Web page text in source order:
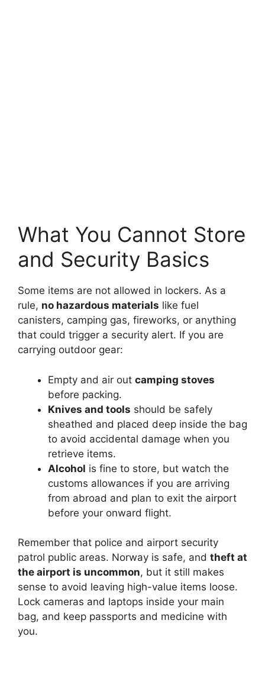
What You Cannot Store
and Security Basics
Some items are not allowed in lockers. As a
rule, no hazardous materials like fuel
canisters, camping gas, fireworks, or anything
that could trigger a security alert. If you are
carrying outdoor gear:
Empty and air out camping stoves
before packing.
Knives and tools should be safely
sheathed and placed deep inside the bag
to avoid accidental damage when you
retrieve items.
Alcohol is fine to store, but watch the
customs allowances if you are arriving
from abroad and plan to exit the airport
before your onward flight.
Remember that police and airport security
patrol public areas. Norway is safe, and theft at
the airport is uncommon, but it still makes
sense to avoid leaving high-value items loose.
Lock cameras and laptops inside your main
bag, and keep passports and medicine with
you.